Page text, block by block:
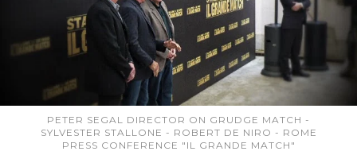
PETER SEGAL DIRECTOR ON GRUDGE MATCH -
SYLVESTER STALLONE - ROBERT DE NIRO - ROME
PRESS CONFERENCE "IL GRANDE MATCH"